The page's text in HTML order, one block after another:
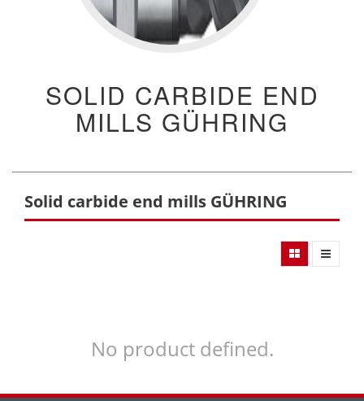
SOLID CARBIDE END
MILLS GÜHRING
Solid carbide end mills GÜHRING
No product defined.